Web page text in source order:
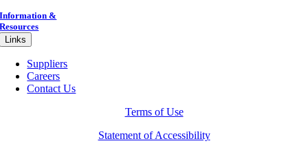
Information &
Resources
Links
Suppliers
Careers
Contact Us
Terms of Use
Statement of Accessibility